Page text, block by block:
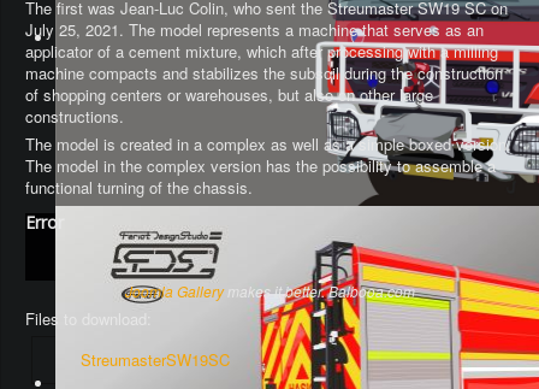
The first was Jean-Luc Colin, who sent the Streumaster SW19 SC on
July 25, 2021. The model represents a machine that serves as an
applicator of a cement mixture, which after processing with a milling
machine compacts and stabilizes the subsoil during the construction
of shopping centers or warehouses, but also on other large
constructions.
The model is created in a complex as well as a simple boxed version.
The model in the complex version has the possibility to assemble a
functional turning of the chassis.
Error
Joomla Gallerymakes it better. Balbooa.com
Files to download:
StreumasterSW19SC